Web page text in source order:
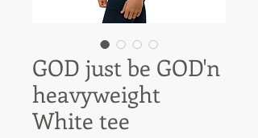
GOD just be GOD'n
heavyweight
White tee